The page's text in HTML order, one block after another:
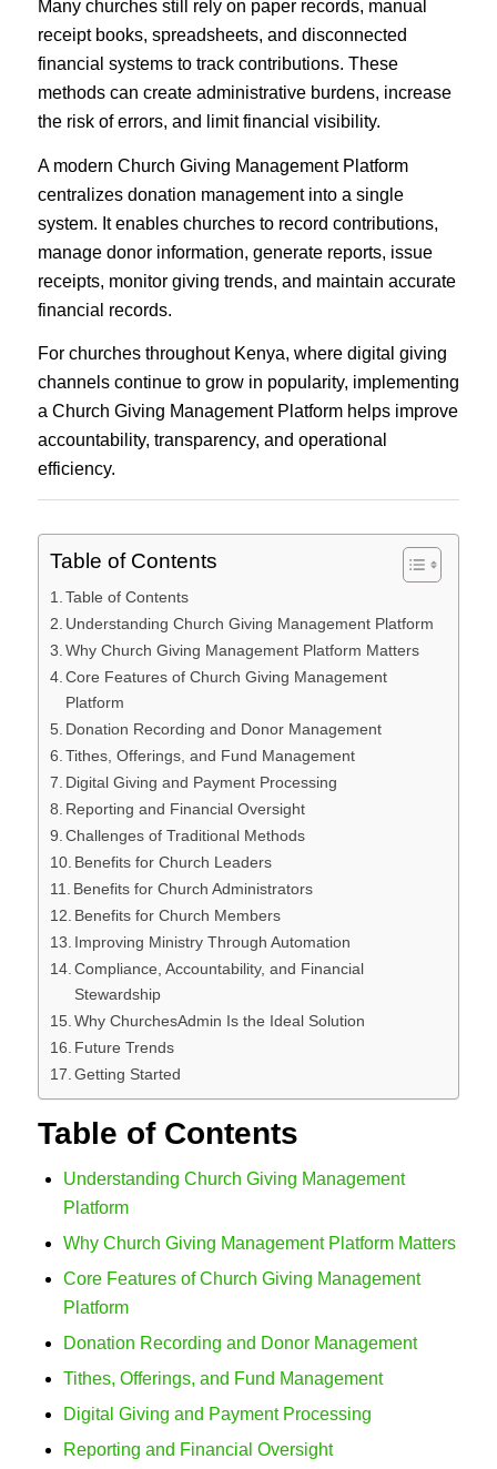
Many churches still rely on paper records, manual
receipt books, spreadsheets, and disconnected
financial systems to track contributions. These
methods can create administrative burdens, increase
the risk of errors, and limit financial visibility.
A modern Church Giving Management Platform
centralizes donation management into a single
system. It enables churches to record contributions,
manage donor information, generate reports, issue
receipts, monitor giving trends, and maintain accurate
financial records.
For churches throughout Kenya, where digital giving
channels continue to grow in popularity, implementing
a Church Giving Management Platform helps improve
accountability, transparency, and operational
efficiency.
Table of Contents
Table of Contents
Understanding Church Giving Management Platform
Why Church Giving Management Platform Matters
Core Features of Church Giving Management
Platform
Donation Recording and Donor Management
Tithes, Offerings, and Fund Management
Digital Giving and Payment Processing
Reporting and Financial Oversight
Challenges of Traditional Methods
Benefits for Church Leaders
Benefits for Church Administrators
Benefits for Church Members
Improving Ministry Through Automation
Compliance, Accountability, and Financial
Stewardship
Why ChurchesAdmin Is the Ideal Solution
Future Trends
Getting Started
Table of Contents
Understanding Church Giving Management
Platform
Why Church Giving Management Platform Matters
Core Features of Church Giving Management
Platform
Donation Recording and Donor Management
Tithes, Offerings, and Fund Management
Digital Giving and Payment Processing
Reporting and Financial Oversight